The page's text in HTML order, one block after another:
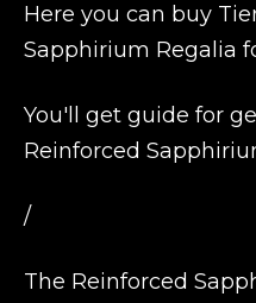
Here you can buy
Sapphirium Regalia
You'll get guide for
Reinforced
/
The Reinforced